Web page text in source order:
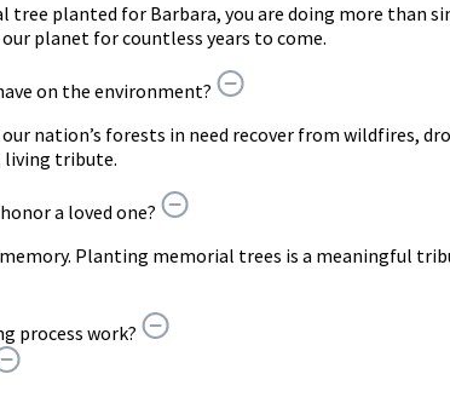
tree planted for Barbara, you are doing more
planet for countless years to come.
on the environment?
nation’s forests in need recover from wildfires,
living tribute.
a loved one?
Planting memorial trees is a meaningful
process work?